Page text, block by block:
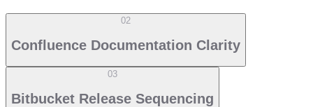
02
Confluence Documentation Clarity
03
Bitbucket Release Sequencing